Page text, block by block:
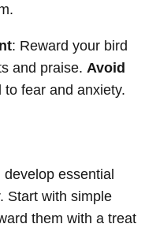
: Reward your bird
and praise. Avoid
to fear and anxiety.
essential
Start with simple
them with a treat